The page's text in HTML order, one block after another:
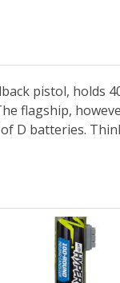
pistol, holds
flagship,
D batteries.